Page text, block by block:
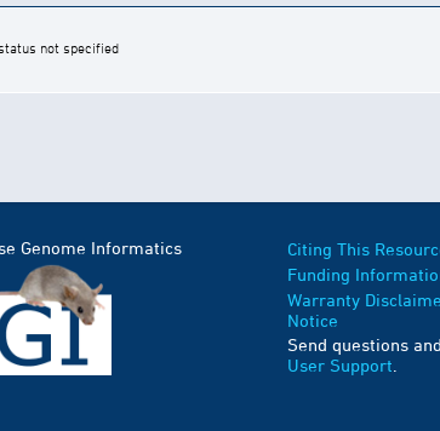
not specified
Genome Informatics
Citing This
Funding
Warranty
Notice
Send questions
User Support